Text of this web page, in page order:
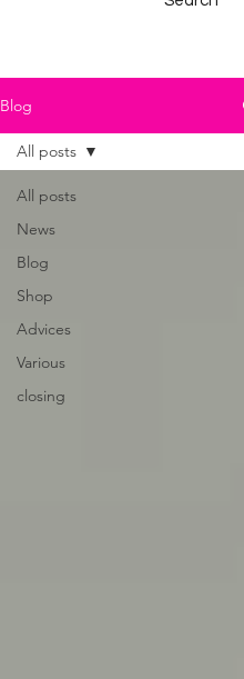
Blog
All posts
News
Blog
Shop
Advices
Various
closing
All posts